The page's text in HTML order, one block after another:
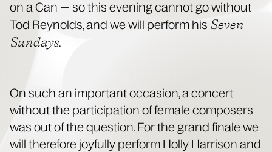
on a Can — so this evening can­not go with­out
Tod Reynolds, and we will per­form his Sev­en
Sun­days.
On such an impor­tant occa­sion, a con­cert
with­out the par­tic­i­pa­tion of female com­posers
was out of the ques­tion. For the grand finale we
will there­fore joy­ful­ly per­form Hol­ly Har­ri­son and